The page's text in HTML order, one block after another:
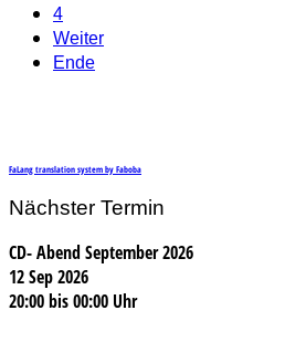
4
Weiter
Ende
FaLang translation system by Faboba
Nächster Termin
CD- Abend September 2026
12 Sep 2026
20:00bis00:00 Uhr